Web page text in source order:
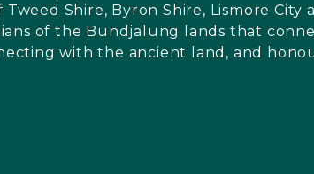
Shire, Byron Shire, Lismore
of the Bundjalung lands that
with the ancient land, and